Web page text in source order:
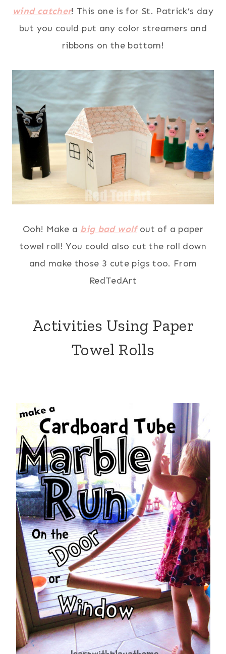
wind catcher! This one is for St. Patrick’s day
but you could put any color streamers and
ribbons on the bottom!
Ooh! Make a big bad wolfout of a paper
towel roll! You could also cut the roll down
and make those 3 cute pigs too. From
RedTedArt
Activities Using Paper
Towel Rolls